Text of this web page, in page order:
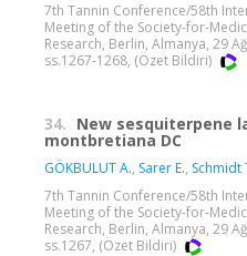
7th Tannin Conference/58th
Meeting of the Society-for-
Research, Berlin, Almanya, 29
ss.1267-1268, (Özet Bildiri)
34. New sesquiterpene
montbretiana DC
GÖKBULUT A., Sarer E., Schmidt
7th Tannin Conference/58th
Meeting of the Society-for-
Research, Berlin, Almanya, 29
ss.1267, (Özet Bildiri)